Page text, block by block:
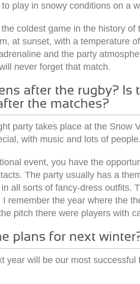
play in snowy conditions on a
coldest game in the history of
at sunset, with a temperature
and the party
never forget that match.
party takes place at the Snow
with music and lots of
event, you have the
The party usually has a
all sorts of fancy-dress outfits.
remember the year where the
pitch there were players with
year will be our most successful